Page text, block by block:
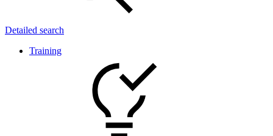
Detailed search
Training